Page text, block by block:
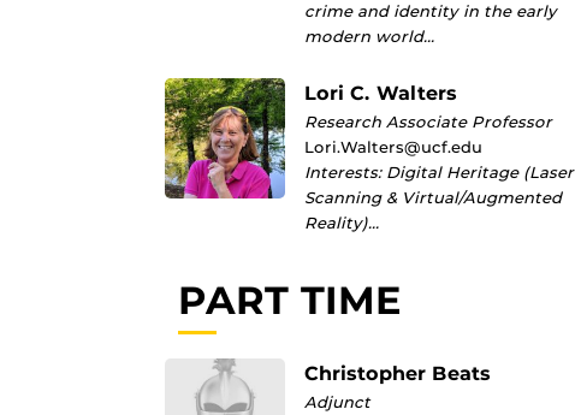
crime and identity in the early
modern world…
Lori C. Walters
Research Associate Professor
Lori.Walters@ucf.edu
Interests: Digital Heritage (Laser
Scanning & Virtual/Augmented
Reality)…
PART TIME
Christopher Beats
Adjunct